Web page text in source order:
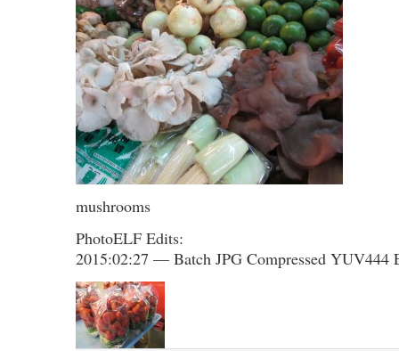
mushrooms
PhotoELF Edits:
2015:02:27 — Batch JPG Compressed YUV444